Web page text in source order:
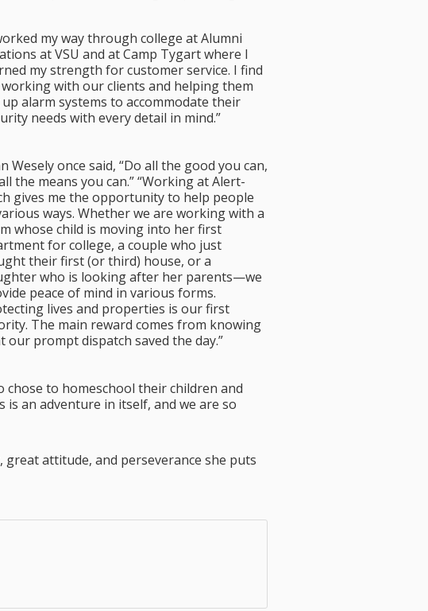
my way through college at Alumni
at VSU and at Camp Tygart where I
my strength for customer service. I find
with our clients and helping them
alarm systems to accommodate their
needs with every detail in mind.”
Wesely once said, “Do all the good you can,
the means you can.” “Working at Alert-
gives me the opportunity to help people
ways. Whether we are working with a
whose child is moving into her first
for college, a couple who just
their first (or third) house, or a
who is looking after her parents—we
peace of mind in various forms.
lives and properties is our first
The main reward comes from knowing
our prompt dispatch saved the day.”
to homeschool their children and
an adventure in itself, and we are so
attitude, and perseverance she puts